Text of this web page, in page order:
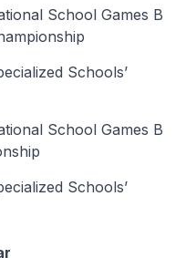
School Games B
Schools’
School Games B
Schools’